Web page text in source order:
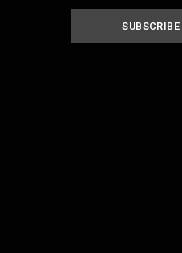
SUBSCRIBE